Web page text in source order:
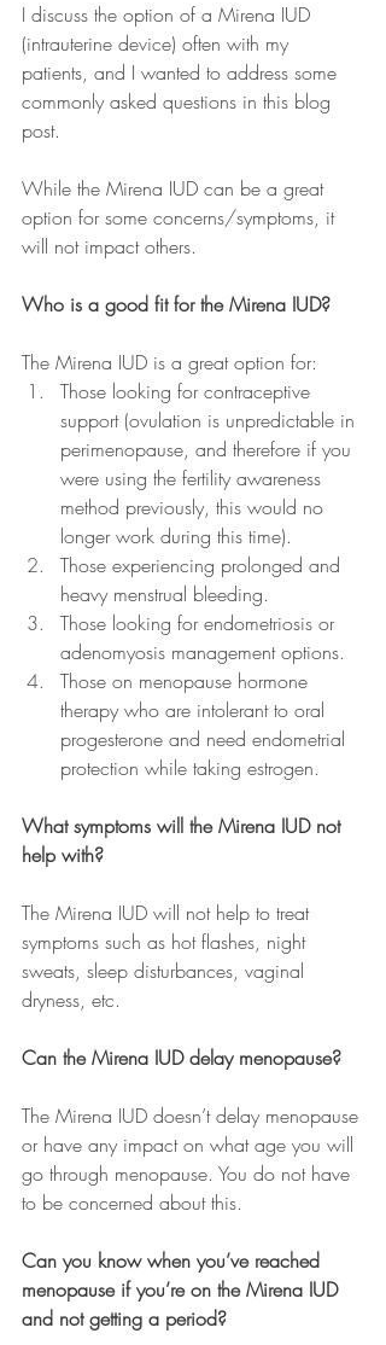
I discuss the option of a Mirena IUD
(intrauterine device) often with my
patients, and I wanted to address some
commonly asked questions in this blog
post.
While the Mirena IUD can be a great
option for some concerns/symptoms, it
will not impact others.
Who is a good fit for the Mirena IUD?
The Mirena IUD is a great option for:
Those looking for contraceptive
support (ovulation is unpredictable in
perimenopause, and therefore if you
were using the fertility awareness
method previously, this would no
longer work during this time).
Those experiencing prolonged and
heavy menstrual bleeding.
Those looking for endometriosis or
adenomyosis management options.
Those on menopause hormone
therapy who are intolerant to oral
progesterone and need endometrial
protection while taking estrogen.
What symptoms will the Mirena IUD not
help with?
The Mirena IUD will not help to treat
symptoms such as hot flashes, night
sweats, sleep disturbances, vaginal
dryness, etc.
Can the Mirena IUD delay menopause?
The Mirena IUD doesn’t delay menopause
or have any impact on what age you will
go through menopause. You do not have
to be concerned about this.
Can you know when you’ve reached
menopause if you’re on the Mirena IUD
and not getting a period?